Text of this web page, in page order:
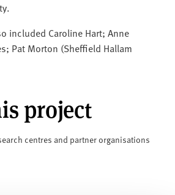
included Caroline Hart; Anne
Pat Morton (Sheffield Hallam
project
centres and partner organisations